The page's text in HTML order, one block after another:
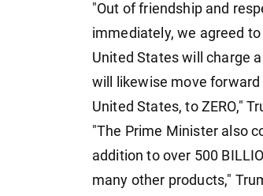
"Out of friendship and
immediately, we agreed
United States will charge
will likewise move
United States, to ZERO,"
"The Prime Minister also
addition to over 500
many other products,"